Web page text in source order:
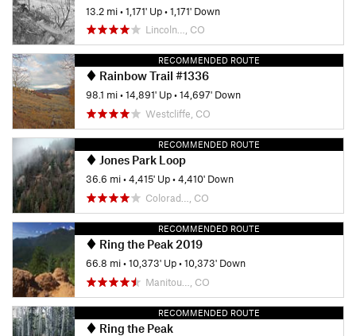
13.2 mi•1,171' Up•1,171' Down
Lincoln…, CO
RECOMMENDED ROUTE
Rainbow Trail #1336
98.1 mi•14,891' Up•14,697' Down
Westcliffe, CO
RECOMMENDED ROUTE
Jones Park Loop
36.6 mi•4,415' Up•4,410' Down
Colorad…, CO
RECOMMENDED ROUTE
Ring the Peak 2019
66.8 mi•10,373' Up•10,373' Down
Manitou…, CO
RECOMMENDED ROUTE
Ring the Peak